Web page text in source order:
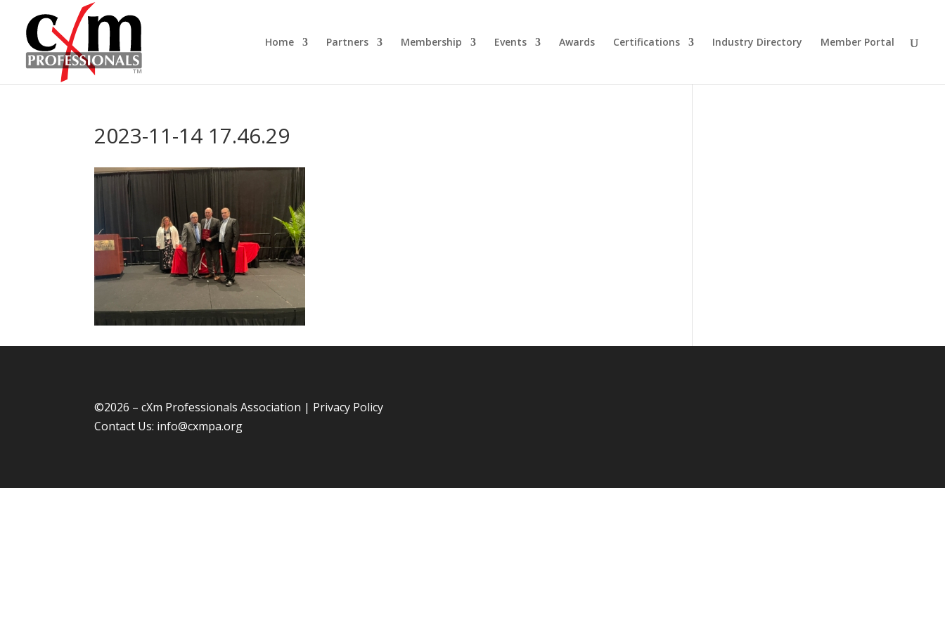
Home Partners Membership Events Awards Certifications Industry Directory Member Portal
2023-11-14 17.46.29
©2026 – cXm Professionals Association | Privacy Policy
Contact Us: info@cxmpa.org